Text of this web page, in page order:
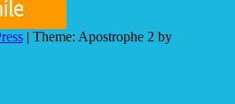
| Theme: Apostrophe 2 by